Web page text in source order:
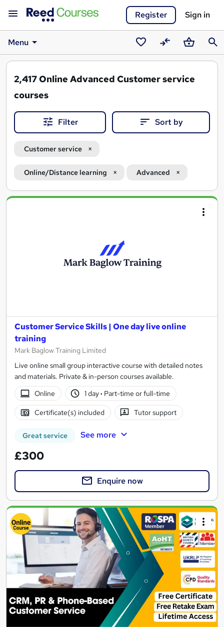
Register Sign in
Menu
SavedCompareBasket
2,417Online Advanced Customer service
courses
Filter Sort by
Customer service
Online/Distance learning Advanced
Search
Customer Service Skills | One day live online
training
Mark Baglow Training Limited
Live online small group interactive course with detailed notes
and materials. Private & in-person courses available.
Online
1 day· Part-time or full-time
Certificate(s) included Tutor support
Great service See more
£300
Enquire now